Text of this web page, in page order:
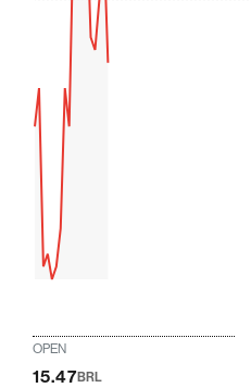
OPEN
15.47BRL